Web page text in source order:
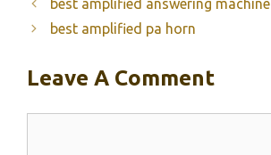
best amplified answering machine
best amplified pa horn
Leave A Comment